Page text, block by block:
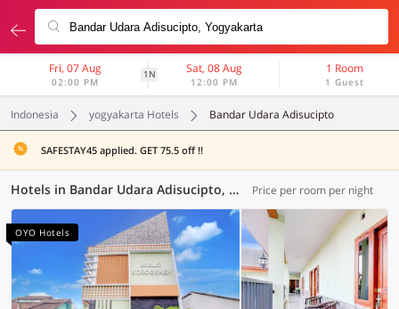
Fri, 07 Aug
02:00 PM
1N Sat, 08 Aug
12:00 PM
1 Room
1 Guest
Indonesia yogyakarta Hotels Bandar Udara Adisucipto
SAFESTAY45 applied. GET 75.5 off !!
Hotels in Bandar Udara Adisucipto, Yogyakarta (117 OYOs) Price per room per night
OYO Hotels